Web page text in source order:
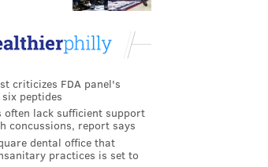
criticizes FDA panel's
peptides
often lack sufficient support
concussions, report says
dental office that
practices is set to